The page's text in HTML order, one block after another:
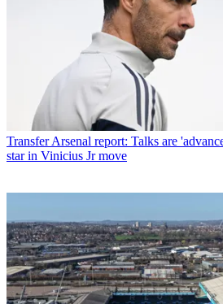
Transfer Arsenal report: Talks are
star in Vinicius Jr move